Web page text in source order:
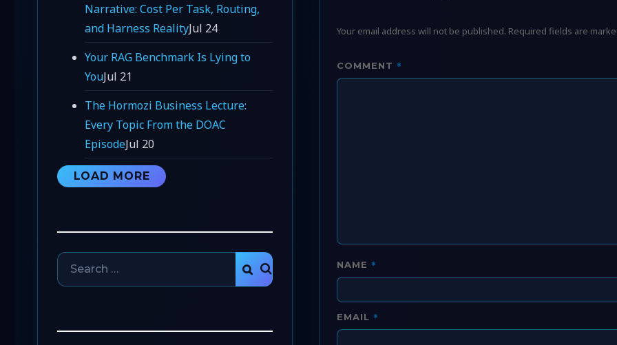
Your email address will not be published. Required fields are
COMMENT*
NAME*
EMAIL*
Narrative: Cost Per Task, Routing,
and Harness RealityJul 24
Your RAG Benchmark Is Lying to
YouJul 21
The Hormozi Business Lecture:
Every Topic From the DOAC
EpisodeJul 20
LOAD MORE
Search
for:
SEARCH